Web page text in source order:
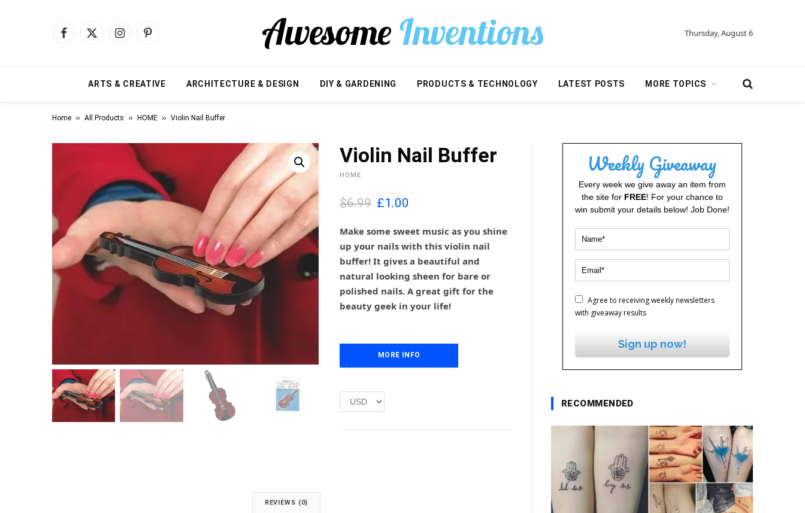
Facebook
X
InstagramPinterest Thursday, August 6
ARTS & CREATIVE ARCHITECTURE & DESIGN DIY & GARDENING PRODUCTS & TECHNOLOGY LATEST POSTS MORE TOPICS
Home » All Products » HOME » Violin Nail Buffer
Violin Nail Buffer
HOME
$6.99 O
i
i
n
a
l
p
r
c
e
w
s
:
£
£1.00
r
r
e
n
t
p
r
i
e
i
s
Make some sweet music as you shine
up your nails with this violin nail
buffer! It gives a beautiful and
natural looking sheen for bare or
polished nails. A great gift for the
beauty geek in your life!
MORE INFO
REVIEWS (0)
Weekly Giveaway
Every week we give away an item from
the site for FREE! For your chance to
win submit your details below! Job Done!
Agree to receiving weekly newsletters
with giveaway results
Sign up now!
RECOMMENDED